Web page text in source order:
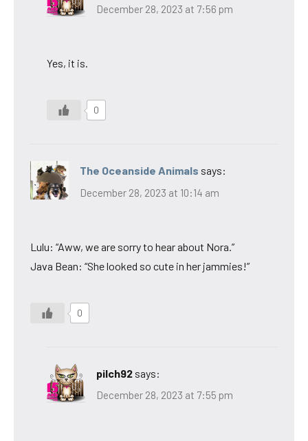
December 28, 2023 at 7:56 pm
Yes, it is.
0
The Oceanside Animals says:
December 28, 2023 at 10:14 am
Lulu: “Aww, we are sorry to hear about Nora.”
Java Bean: “She looked so cute in her jammies!”
0
pilch92 says:
December 28, 2023 at 7:55 pm